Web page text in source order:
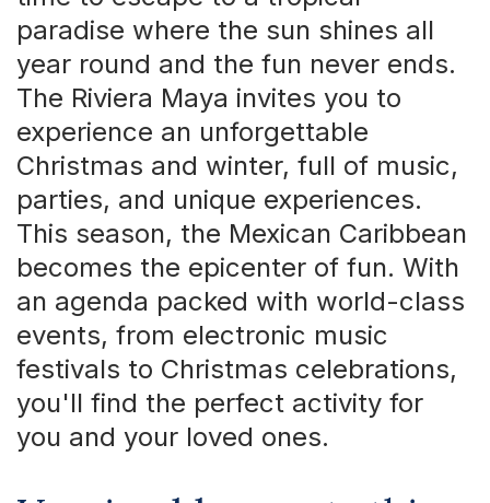
paradise where the sun shines all
year round and the fun never ends.
The Riviera Maya invites you to
experience an unforgettable
Christmas and winter, full of music,
parties, and unique experiences.
This season, the Mexican Caribbean
becomes the epicenter of fun. With
an agenda packed with world-class
events, from electronic music
festivals to Christmas celebrations,
you'll find the perfect activity for
you and your loved ones.